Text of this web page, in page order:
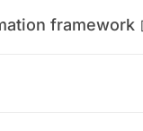
framework